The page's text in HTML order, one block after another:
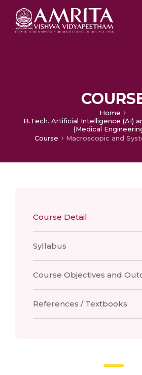
Home
B.Tech. Artificial Intelligence (AI)
(Medical
Course
Course Detail
Syllabus
Course Objectives and
References / Textbooks